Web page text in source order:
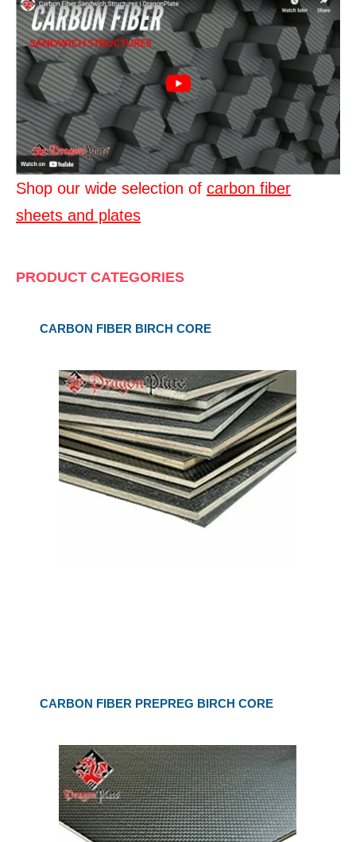
Shop our wide selection of carbon fiber
sheets and plates
PRODUCT CATEGORIES
CARBON FIBER BIRCH CORE
CARBON FIBER PREPREG BIRCH CORE